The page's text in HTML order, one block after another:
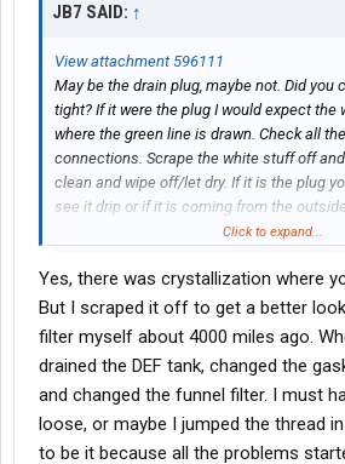
JB7 SAID: ↑
View attachment 596111
May be the drain plug, maybe not. Did you
tight? If it were the plug I would expect the
where the green line is drawn. Check all
connections. Scrape the white stuff off
clean and wipe off/let dry. If it is the plug
see it drip or if it is coming from the
Low pressure - when was the DEF filter last
cycle it to test
insufficient NOx conversion - Miles on
usually 700k - 1m miles. It is similar to a
car. The material wears off over time and
eventually setting a code.
SPN 5394 FMI 17 indicating a problem
Fluid (DEF) dosing valve
Click to expand...
Yes, there was crystallization where
But I scraped it off to get a better
filter myself about 4000 miles ago.
drained the DEF tank, changed the
and changed the funnel filter. I must
loose, or maybe I jumped the thread
to be it because all the problems